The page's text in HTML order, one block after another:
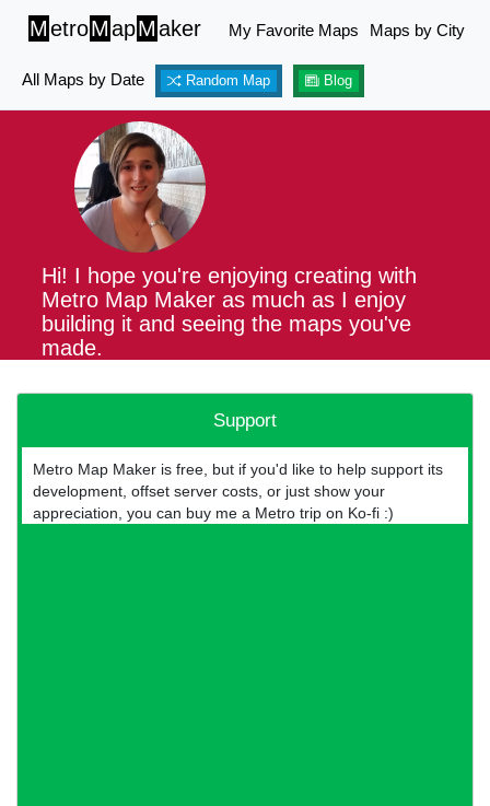
MetroMapMaker My Favorite Maps Maps by City
All Maps by Date Random Map Blog
Hi! I hope you're enjoying creating with
Metro Map Maker as much as I enjoy
building it and seeing the maps you've
made.
Support
Metro Map Maker is free, but if you'd like to help support its
development, offset server costs, or just show your
appreciation, you can buy me a Metro trip on Ko-fi :)